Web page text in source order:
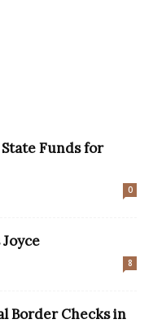
Funds for
0
8
Border Checks in